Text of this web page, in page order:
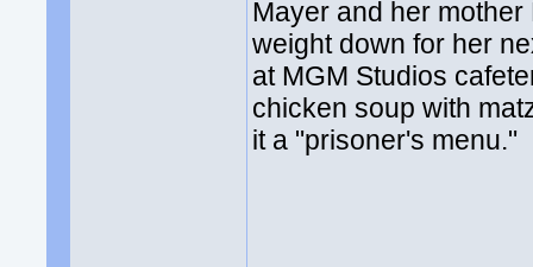
Mayer and her
weight down for her
at MGM Studios
chicken soup with
it a "prisoner's menu."